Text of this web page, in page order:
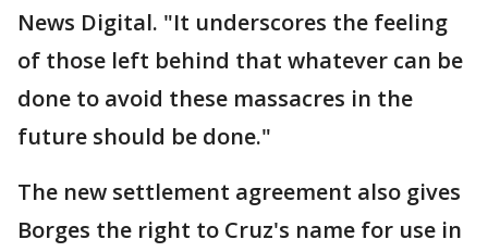
News Digital. "It underscores the feeling
of those left behind that whatever can be
done to avoid these massacres in the
future should be done."
The new settlement agreement also gives
Borges the right to Cruz's name for use in